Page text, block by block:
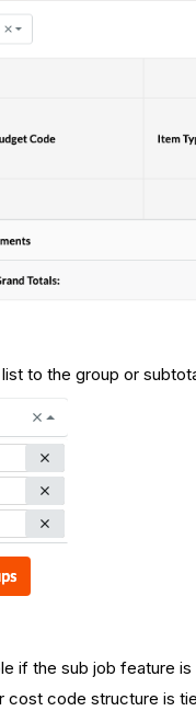
to the group or
if the sub job feature
cost code structure is